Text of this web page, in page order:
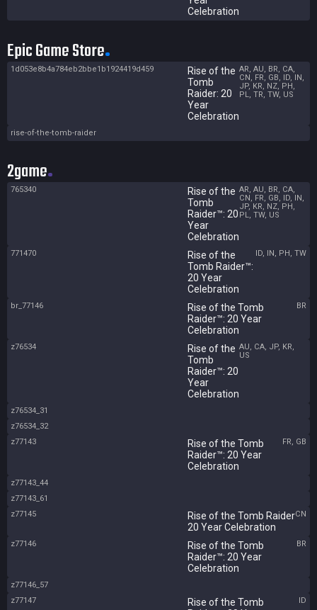
Celebration
Epic Game Store
1d053e8b4a784eb2bbe1b1924419d459
Rise of the
Tomb
Raider: 20
Year
Celebration
AR, AU, BR, CA,
CN, FR, GB, ID, IN,
JP, KR, NZ, PH,
PL, TR, TW, US
rise-of-the-tomb-raider
2game
765340
Rise of the
Tomb
Raider™: 20
Year
Celebration
AR, AU, BR, CA,
CN, FR, GB, ID, IN,
JP, KR, NZ, PH,
PL, TW, US
771470
Rise of the
Tomb Raider™:
20 Year
Celebration
ID, IN, PH, TW
br_77146
Rise of the Tomb
Raider™: 20 Year
Celebration
BR
z76534
Rise of the
Tomb
Raider™: 20
Year
Celebration
AU, CA, JP, KR,
US
z76534_31
z76534_32
z77143
Rise of the Tomb
Raider™: 20 Year
Celebration
FR, GB
z77143_44
z77143_61
z77145
Rise of the Tomb Raider
20 Year Celebration
CN
z77146
Rise of the Tomb
Raider™: 20 Year
Celebration
BR
z77146_57
z77147
Rise of the Tomb
ID